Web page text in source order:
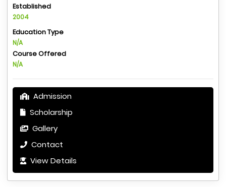
Established
2004
Education Type
N/A
Course Offered
N/A
Admission
Scholarship
Gallery
Contact
View Details